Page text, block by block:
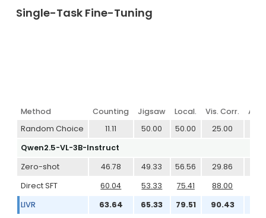
Single-Task Fine-Tuning
Method Counting Jigsaw Local. Vis. Corr.
Art
Random Choice
11.11 50.00 50.00 25.00
Qwen2.5-VL-3B-Instruct
Zero-shot
46.78 49.33 56.56 29.86
Direct SFT
60.04 53.33 75.41 88.00
LIVR
63.64 65.33 79.51 90.43